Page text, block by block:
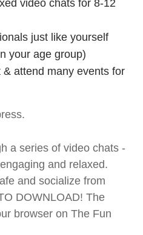
video chats for 8-12
just like yourself
your age group)
attend many events for
a series of video chats -
and relaxed.
and socialize from
DOWNLOAD! The
browser on The Fun